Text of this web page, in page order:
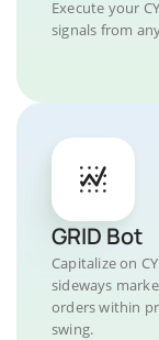
Execute your
signals from
GRID Bot
Capitalize on
sideways
orders within
swing.